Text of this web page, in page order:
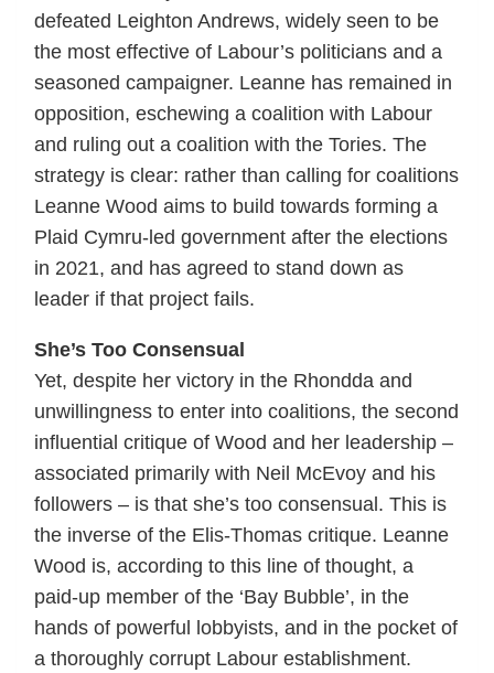
defeated Leighton Andrews, widely seen to be
the most effective of Labour’s politicians and a
seasoned campaigner. Leanne has remained in
opposition, eschewing a coalition with Labour
and ruling out a coalition with the Tories. The
strategy is clear: rather than calling for coalitions
Leanne Wood aims to build towards forming a
Plaid Cymru-led government after the elections
in 2021, and has agreed to stand down as
leader if that project fails.
She’s Too Consensual
Yet, despite her victory in the Rhondda and
unwillingness to enter into coalitions, the second
influential critique of Wood and her leadership –
associated primarily with Neil McEvoy and his
followers – is that she’s too consensual. This is
the inverse of the Elis-Thomas critique. Leanne
Wood is, according to this line of thought, a
paid-up member of the ‘Bay Bubble’, in the
hands of powerful lobbyists, and in the pocket of
a thoroughly corrupt Labour establishment.